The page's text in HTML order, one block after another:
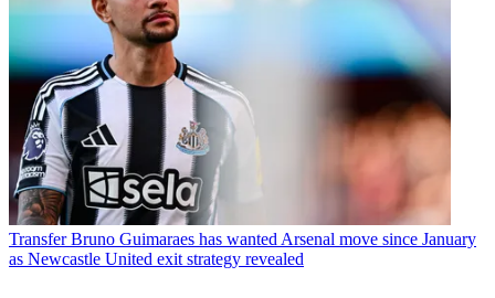
Transfer Bruno Guimaraes has wanted Arsenal move since January
as Newcastle United exit strategy revealed